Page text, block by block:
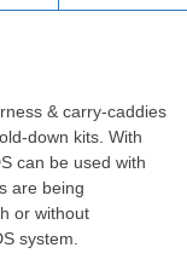
& carry-caddies
down kits. With
can be used with
are being
or without
system.